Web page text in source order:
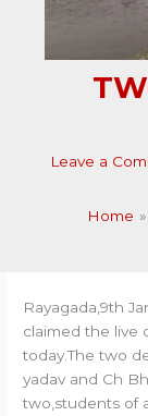
Leave a
Home
Rayagada,9th
claimed the live
today.The two
yadav and Ch
two,students of